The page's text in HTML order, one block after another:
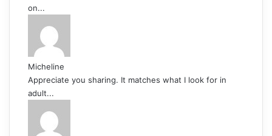
on...
Micheline
Appreciate you sharing. It matches what I look for in
adult...